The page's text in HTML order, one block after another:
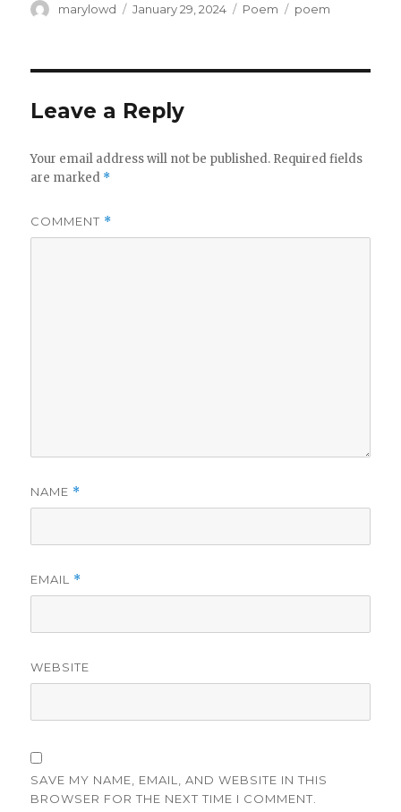
Author
marylowd
Posted
January 29, 2024 Categories
Poem Tags
poem
Leave a Reply
Your email address will not be published. Required fields
are marked *
COMMENT *
NAME *
EMAIL *
WEBSITE
SAVE MY NAME, EMAIL, AND WEBSITE IN THIS
BROWSER FOR THE NEXT TIME I COMMENT.